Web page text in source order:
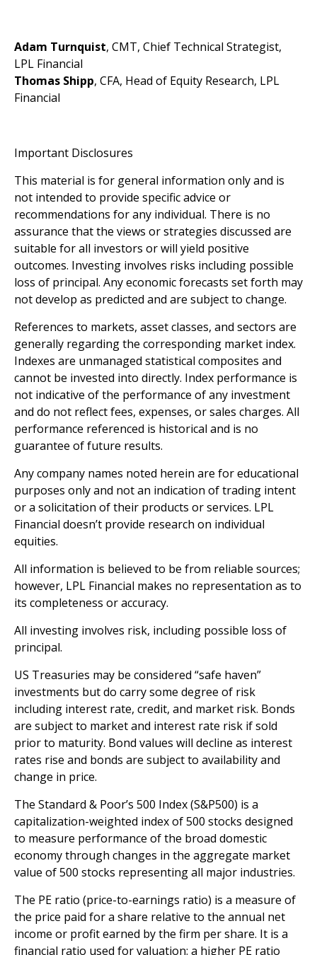
Adam Turnquist, CMT, Chief Technical Strategist,
LPL Financial
Thomas Shipp, CFA, Head of Equity Research, LPL
Financial
Important Disclosures
This material is for general information only and is
not intended to provide specific advice or
recommendations for any individual. There is no
assurance that the views or strategies discussed are
suitable for all investors or will yield positive
outcomes. Investing involves risks including possible
loss of principal. Any economic forecasts set forth may
not develop as predicted and are subject to change.
References to markets, asset classes, and sectors are
generally regarding the corresponding market index.
Indexes are unmanaged statistical composites and
cannot be invested into directly. Index performance is
not indicative of the performance of any investment
and do not reflect fees, expenses, or sales charges. All
performance referenced is historical and is no
guarantee of future results.
Any company names noted herein are for educational
purposes only and not an indication of trading intent
or a solicitation of their products or services. LPL
Financial doesn’t provide research on individual
equities.
All information is believed to be from reliable sources;
however, LPL Financial makes no representation as to
its completeness or accuracy.
All investing involves risk, including possible loss of
principal.
US Treasuries may be considered “safe haven”
investments but do carry some degree of risk
including interest rate, credit, and market risk. Bonds
are subject to market and interest rate risk if sold
prior to maturity. Bond values will decline as interest
rates rise and bonds are subject to availability and
change in price.
The Standard & Poor’s 500 Index (S&P500) is a
capitalization-weighted index of 500 stocks designed
to measure performance of the broad domestic
economy through changes in the aggregate market
value of 500 stocks representing all major industries.
The PE ratio (price-to-earnings ratio) is a measure of
the price paid for a share relative to the annual net
income or profit earned by the firm per share. It is a
financial ratio used for valuation: a higher PE ratio